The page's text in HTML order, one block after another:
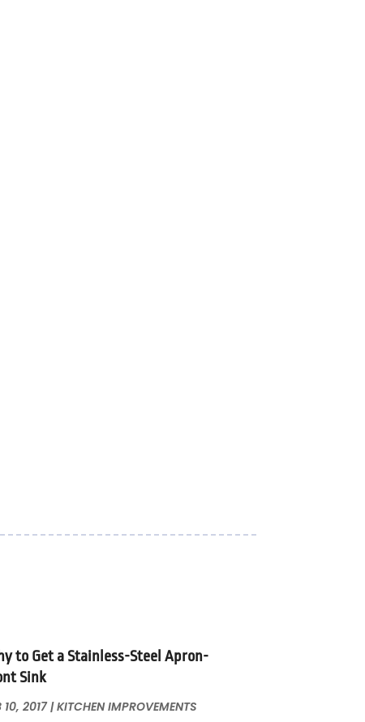
to Get a Stainless-Steel Apron-
Sink
10, 2017|KITCHEN IMPROVEMENTS